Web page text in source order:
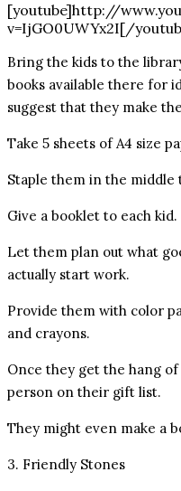
[youtube]http://
v=IjGO0UWYx2I[/
Bring the kids to the
books available there for
suggest that they make
Take 5 sheets of A4 size
Staple them in the middle
Give a booklet to each kid.
Let them plan out what
actually start work.
Provide them with color
and crayons.
Once they get the hang
person on their gift list.
They might even make a
3. Friendly Stones